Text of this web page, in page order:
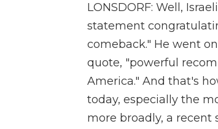
LONSDORF: Well,
statement
comeback." He went
quote, "powerful
America." And that's
today, especially the
more broadly, a recent